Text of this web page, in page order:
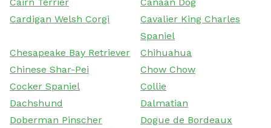
Cardigan Welsh Corgi
Cavalier King Charles
Spaniel
Chesapeake Bay Retriever
Chihuahua
Chinese Shar-Pei
Chow Chow
Cocker Spaniel
Collie
Dachshund
Dalmatian
Doberman Pinscher
Dogue de Bordeaux